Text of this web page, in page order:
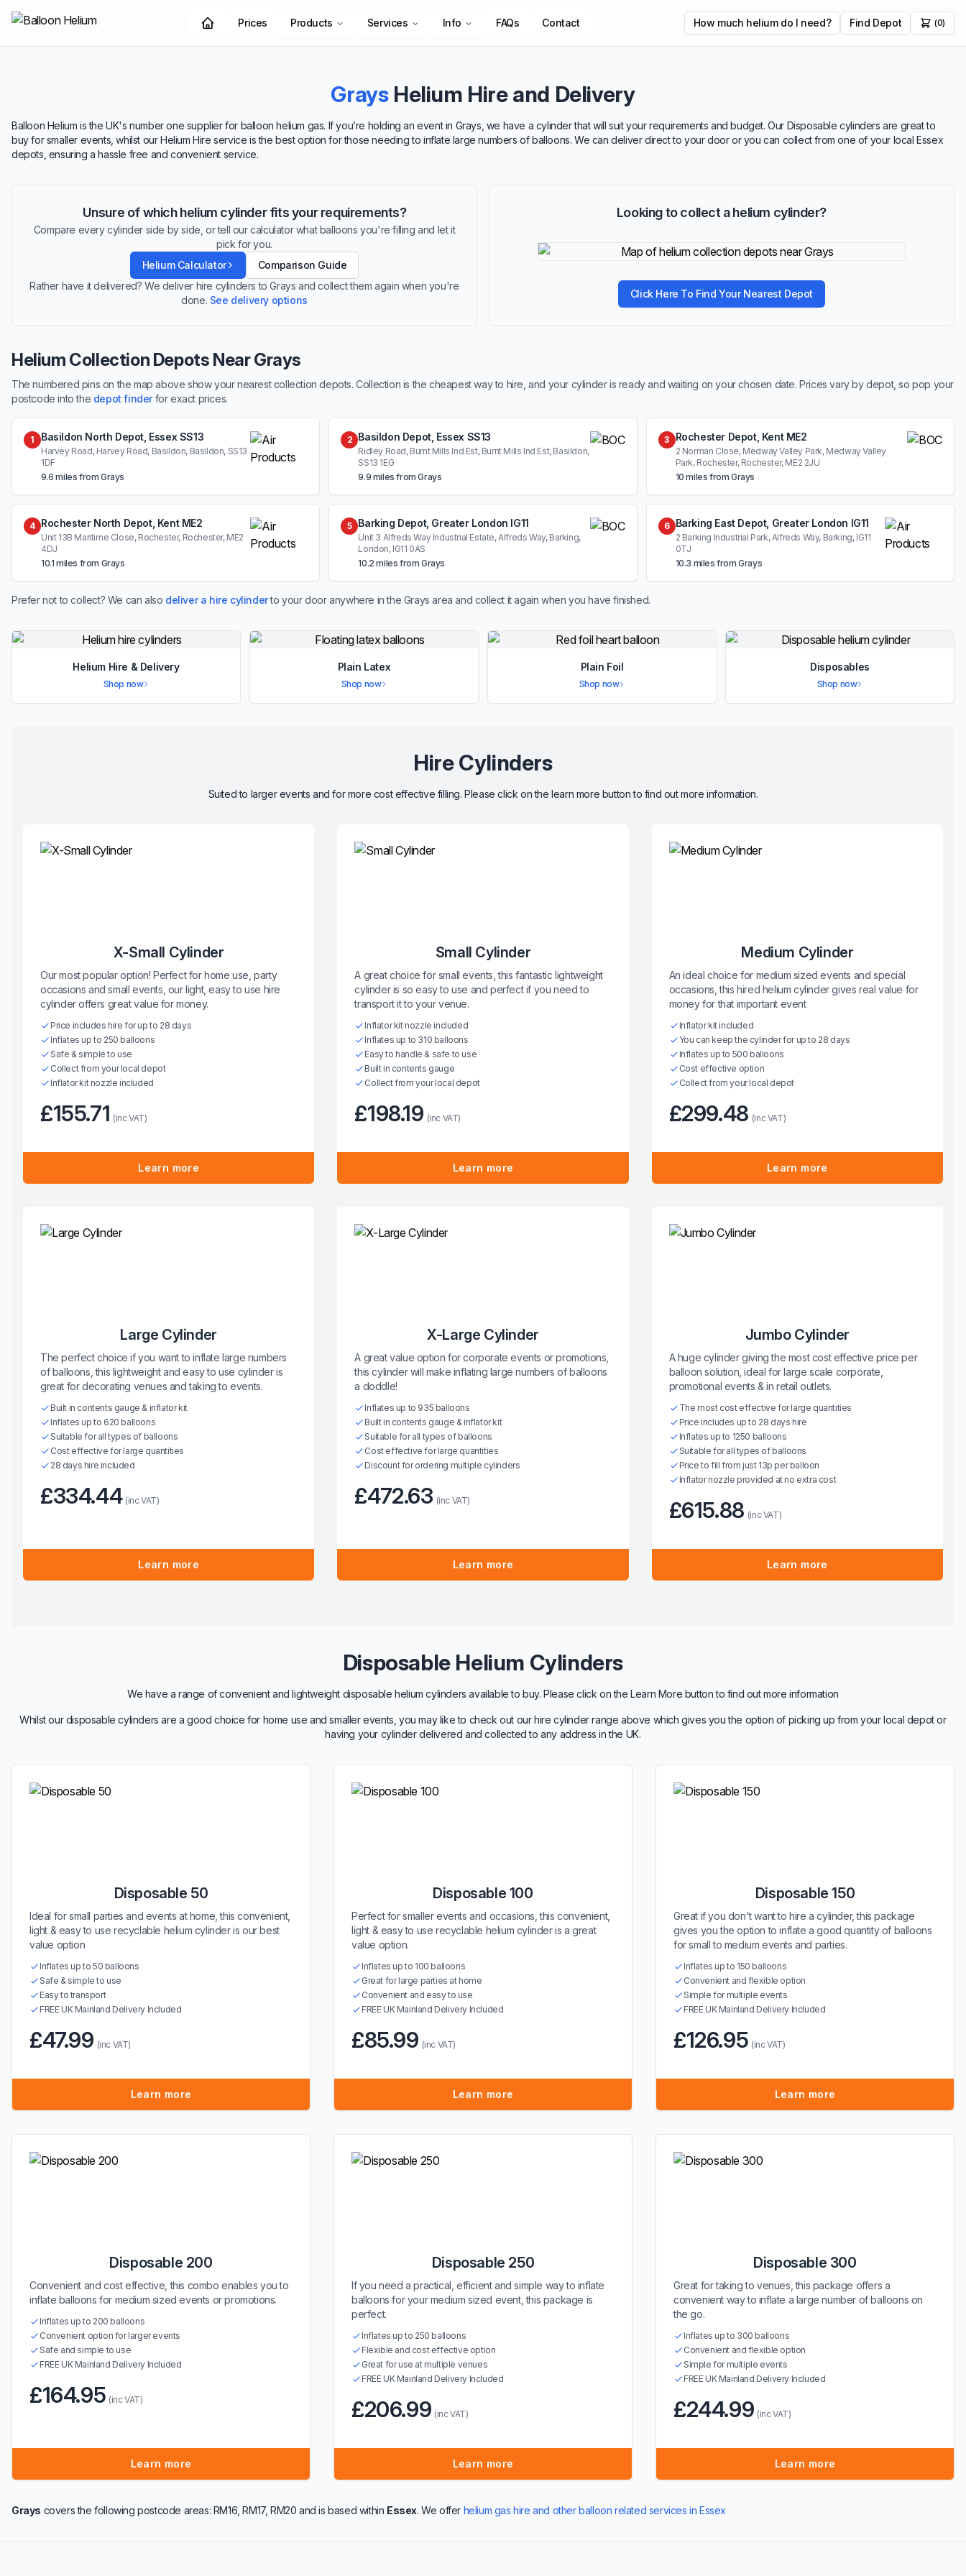
Prices Products Services Info FAQs Contact How much helium do I need? Find Depot (0)
GraysHelium Hire and Delivery
Balloon Helium is the UK's number one supplier for balloon helium gas. If you’re holding an event in Grays, we have a cylinder that will suit your requirements and budget. Our Disposable cylinders are great to
buy for smaller events, whilst our Helium Hire service is the best option for those needing to inflate large numbers of balloons. We can deliver direct to your door or you can collect from one of your local Essex
depots, ensuring a hassle free and convenient service.
Unsure of which helium cylinder fits your requirements?
Compare every cylinder side by side, or tell our calculator what balloons you're filling and let it
pick for you.
Helium Calculator
Comparison Guide
Rather have it delivered? We deliver hire cylinders to Grays and collect them again when you're
done. See delivery options
Looking to collect a helium cylinder?
Click Here To Find Your Nearest Depot
Helium Collection Depots Near Grays
The numbered pins on the map above show your nearest collection depots. Collection is the cheapest way to hire, and your cylinder is ready and waiting on your chosen date. Prices vary by depot, so pop your
postcode into the depot finderfor exact prices.
1 Basildon North Depot, Essex SS13
Harvey Road, Harvey Road, Basildon, Basildon, SS13
1DF
9.6 miles from Grays
2 Basildon Depot, Essex SS13
Ridley Road, Burnt Mills Ind Est, Burnt Mills Ind Est, Basildon,
SS13 1EG
9.9 miles from Grays
3 Rochester Depot, Kent ME2
2 Norman Close, Medway Valley Park, Medway Valley
Park, Rochester, Rochester, ME2 2JU
10 miles from Grays
4 Rochester North Depot, Kent ME2
Unit 13B Maritime Close, Rochester, Rochester, ME2
4DJ
10.1 miles from Grays
5 Barking Depot, Greater London IG11
Unit 3 Alfreds Way Industrial Estate, Alfreds Way, Barking,
London, IG11 0AS
10.2 miles from Grays
6 Barking East Depot, Greater London IG11
2 Barking Industrial Park, Alfreds Way, Barking, IG11
0TJ
10.3 miles from Grays
Prefer not to collect? We can also deliver a hire cylinderto your door anywhere in the Grays area and collect it again when you have finished.
Helium Hire & Delivery
Shop now
Plain Latex
Shop now
Plain Foil
Shop now
Disposables
Shop now
Hire Cylinders
Suited to larger events and for more cost effective filling. Please click on the learn more button to find out more information.
X-Small Cylinder
Our most popular option! Perfect for home use, party
occasions and small events, our light, easy to use hire
cylinder offers great value for money.
Price includes hire for up to 28 days
Inflates up to 250 balloons
Safe & simple to use
Collect from your local depot
Inflator kit nozzle included
£155.71 (inc VAT)
Learn more
Small Cylinder
A great choice for small events, this fantastic lightweight
cylinder is so easy to use and perfect if you need to
transport it to your venue.
Inflator kit nozzle included
Inflates up to 310 balloons
Easy to handle & safe to use
Built in contents gauge
Collect from your local depot
£198.19 (inc VAT)
Learn more
Medium Cylinder
An ideal choice for medium sized events and special
occasions, this hired helium cylinder gives real value for
money for that important event
Inflator kit included
You can keep the cylinder for up to 28 days
Inflates up to 500 balloons
Cost effective option
Collect from your local depot
£299.48 (inc VAT)
Learn more
Large Cylinder
The perfect choice if you want to inflate large numbers
of balloons, this lightweight and easy to use cylinder is
great for decorating venues and taking to events.
Built in contents gauge & inflator kit
Inflates up to 620 balloons
Suitable for all types of balloons
Cost effective for large quantities
28 days hire included
£334.44 (inc VAT)
Learn more
X-Large Cylinder
A great value option for corporate events or promotions,
this cylinder will make inflating large numbers of balloons
a doddle!
Inflates up to 935 balloons
Built in contents gauge & inflator kit
Suitable for all types of balloons
Cost effective for large quantities
Discount for ordering multiple cylinders
£472.63 (inc VAT)
Learn more
Jumbo Cylinder
A huge cylinder giving the most cost effective price per
balloon solution, ideal for large scale corporate,
promotional events & in retail outlets.
The most cost effective for large quantities
Price includes up to 28 days hire
Inflates up to 1250 balloons
Suitable for all types of balloons
Price to fill from just 13p per balloon
Inflator nozzle provided at no extra cost
£615.88 (inc VAT)
Learn more
Disposable Helium Cylinders
We have a range of convenient and lightweight disposable helium cylinders available to buy. Please click on the Learn More button to find out more information
Whilst our disposable cylinders are a good choice for home use and smaller events, you may like to check out our hire cylinder range above which gives you the option of picking up from your local depot or
having your cylinder delivered and collected to any address in the UK.
Disposable 50
Ideal for small parties and events at home, this convenient,
light & easy to use recyclable helium cylinder is our best
value option
Inflates up to 50 balloons
Safe & simple to use
Easy to transport
FREE UK Mainland Delivery Included
£47.99 (inc VAT)
Learn more
Disposable 100
Perfect for smaller events and occasions, this convenient,
light & easy to use recyclable helium cylinder is a great
value option.
Inflates up to 100 balloons
Great for large parties at home
Convenient and easy to use
FREE UK Mainland Delivery Included
£85.99 (inc VAT)
Learn more
Disposable 150
Great if you don't want to hire a cylinder, this package
gives you the option to inflate a good quantity of balloons
for small to medium events and parties.
Inflates up to 150 balloons
Convenient and flexible option
Simple for multiple events
FREE UK Mainland Delivery Included
£126.95 (inc VAT)
Learn more
Disposable 200
Convenient and cost effective, this combo enables you to
inflate balloons for medium sized events or promotions.
Inflates up to 200 balloons
Convenient option for larger events
Safe and simple to use
FREE UK Mainland Delivery Included
£164.95 (inc VAT)
Learn more
Disposable 250
If you need a practical, efficient and simple way to inflate
balloons for your medium sized event, this package is
perfect.
Inflates up to 250 balloons
Flexible and cost effective option
Great for use at multiple venues
FREE UK Mainland Delivery Included
£206.99 (inc VAT)
Learn more
Disposable 300
Great for taking to venues, this package offers a
convenient way to inflate a large number of balloons on
the go.
Inflates up to 300 balloons
Convenient and flexible option
Simple for multiple events
FREE UK Mainland Delivery Included
£244.99 (inc VAT)
Learn more
Grays covers the following postcode areas: RM16, RM17, RM20 and is based within Essex. We offer helium gas hire and other balloon related services in Essex